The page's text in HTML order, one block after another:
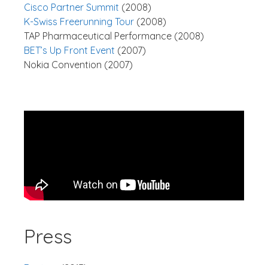
Cisco Partner Summit (2008)
K-Swiss Freerunning Tour (2008)
TAP Pharmaceutical Performance (2008)
BET’s Up Front Event (2007)
Nokia Convention (2007)
Press